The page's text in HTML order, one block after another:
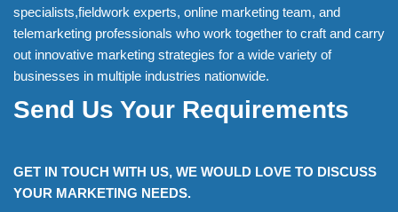
specialists,fieldwork experts, online marketing team, and
telemarketing professionals who work together to craft and carry
out innovative marketing strategies for a wide variety of
businesses in multiple industries nationwide.
Send Us Your Requirements
GET IN TOUCH WITH US, WE WOULD LOVE TO DISCUSS
YOUR MARKETING NEEDS.